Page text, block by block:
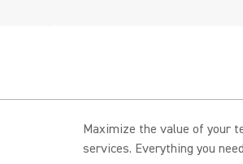
Maximize the value of your
services. Everything you